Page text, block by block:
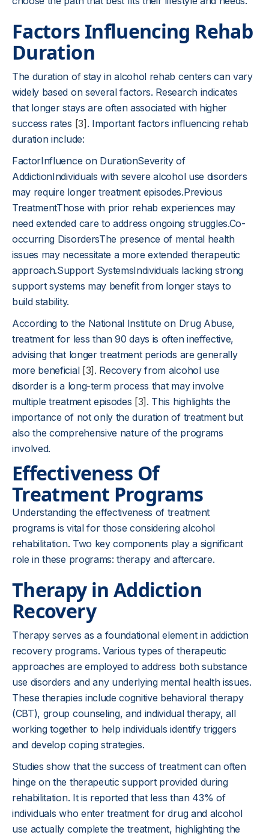
Factors Influencing Rehab
Duration
The duration of stay in alcohol rehab centers can vary
widely based on several factors. Research indicates
that longer stays are often associated with higher
success rates [3] . Important factors influencing rehab
duration include:
FactorInfluence on DurationSeverity of
AddictionIndividuals with severe alcohol use disorders
may require longer treatment episodes.Previous
TreatmentThose with prior rehab experiences may
need extended care to address ongoing struggles.Co-
occurring DisordersThe presence of mental health
issues may necessitate a more extended therapeutic
approach.Support SystemsIndividuals lacking strong
support systems may benefit from longer stays to
build stability.
According to the National Institute on Drug Abuse,
treatment for less than 90 days is often ineffective,
advising that longer treatment periods are generally
more beneficial [3] . Recovery from alcohol use
disorder is a long-term process that may involve
multiple treatment episodes [3] . This highlights the
importance of not only the duration of treatment but
also the comprehensive nature of the programs
involved.
Effectiveness Of
Treatment Programs
Understanding the effectiveness of treatment
programs is vital for those considering alcohol
rehabilitation. Two key components play a significant
role in these programs: therapy and aftercare.
Therapy in Addiction
Recovery
Therapy serves as a foundational element in addiction
recovery programs. Various types of therapeutic
approaches are employed to address both substance
use disorders and any underlying mental health issues.
These therapies include cognitive behavioral therapy
(CBT), group counseling, and individual therapy, all
working together to help individuals identify triggers
and develop coping strategies.
Studies show that the success of treatment can often
hinge on the therapeutic support provided during
rehabilitation. It is reported that less than 43% of
individuals who enter treatment for drug and alcohol
use actually complete the treatment, highlighting the